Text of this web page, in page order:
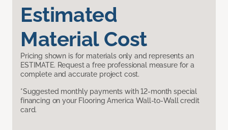
Estimated
Material Cost
Pricing shown is for materials only and represents an
ESTIMATE. Request a free professional measure for a
complete and accurate project cost.
*Suggested monthly payments with 12-month special
financing on your Flooring America Wall-to-Wall credit
card.